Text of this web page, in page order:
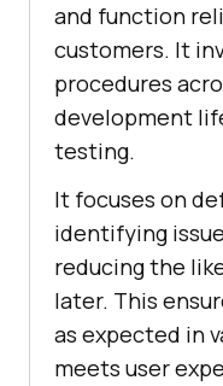
and function
customers. It
procedures
development
testing.
It focuses on
identifying
reducing the
later. This
as expected in
meets user